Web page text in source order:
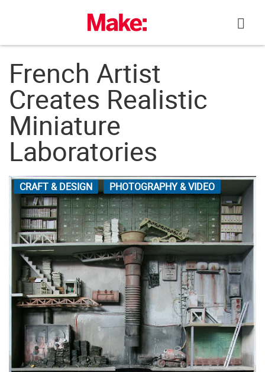
French Artist
Creates Realistic
Miniature
Laboratories
CRAFT & DESIGN PHOTOGRAPHY & VIDEO